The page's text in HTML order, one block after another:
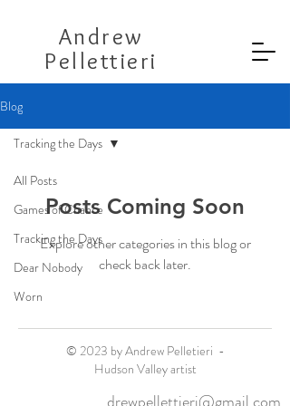
Andrew
Pellettieri
Blog
All Posts
Games of Chance
Tracking the Days
Dear Nobody
Worn
Tracking the Days
Posts Coming Soon
Explore other categories in this blog or
check back later.
© 2023 by Andrew Pelletieri -
Hudson Valley artist